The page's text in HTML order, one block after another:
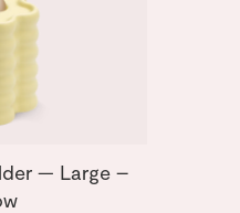
— Large –